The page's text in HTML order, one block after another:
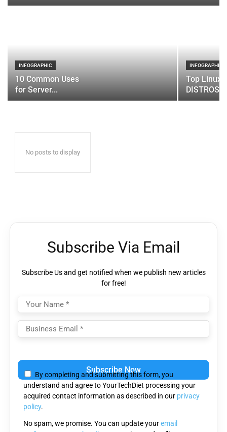
INFOGRAPHIC
10 Common Uses
for Server...
INFOGRAPHIC
Top Linux
DISTROS
No posts to display
Subscribe Via Email
Subscribe Us and get notified when we publish new articles
for free!
leave
this
field
empty.
By completing and submitting this form, you
understand and agree to YourTechDiet processing your
acquired contact information as described in our privacy
policy.
No spam, we promise. You can update youremail